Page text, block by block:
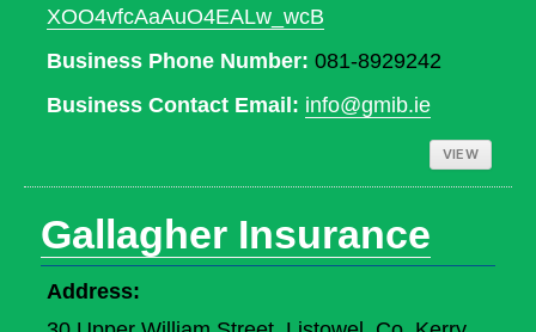
XOO4vfcAaAuO4EALw_wcB
Business Phone Number: 081-8929242
Business Contact Email: info@gmib.ie
VIEW
Gallagher Insurance
Address: